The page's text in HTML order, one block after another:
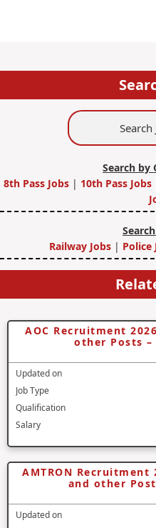
Search by
8th Pass Jobs | 10th Pass Jobs
Railway Jobs | Police
AOC Recruitment
other Posts –
Updated on
Job Type
Qualification
Salary
AMTRON Recruitment
and other
Updated on